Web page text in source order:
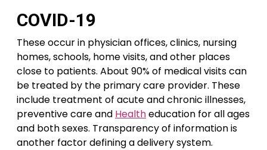
COVID-19
These occur in physician offices, clinics, nursing
homes, schools, home visits, and other places
close to patients. About 90% of medical visits can
be treated by the primary care provider. These
include treatment of acute and chronic illnesses,
preventive care and Healtheducation for all ages
and both sexes. Transparency of information is
another factor defining a delivery system.